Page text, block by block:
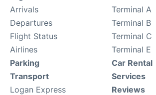
Arrivals
Departures
Flight Status
Airlines
Terminal A
Terminal B
Terminal C
Terminal E
Parking
Transport
Logan Express
Car Rental
Services
Reviews